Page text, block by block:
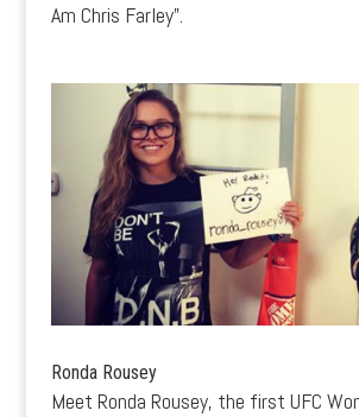
Am Chris Farley”.
Ronda Rousey
Meet Ronda Rousey, the first UFC